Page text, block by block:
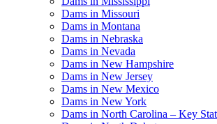
Dams in Missouri
Dams in Montana
Dams in Nebraska
Dams in Nevada
Dams in New Hampshire
Dams in New Jersey
Dams in New Mexico
Dams in New York
Dams in North Carolina – Key